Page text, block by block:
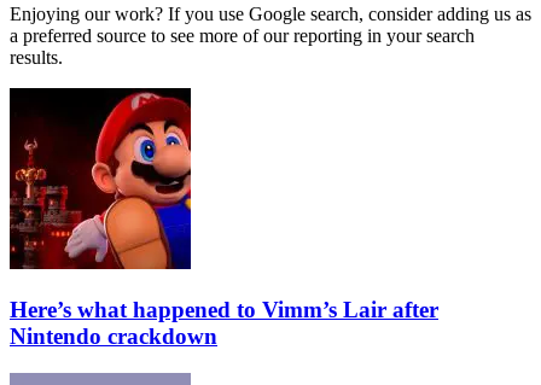
Enjoying our work? If you use Google search, consider adding us as
a preferred source to see more of our reporting in your search
results.
Here’s what happened to Vimm’s Lair after
Nintendo crackdown